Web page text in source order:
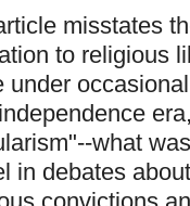
misstates
to religious
under
what
in debates